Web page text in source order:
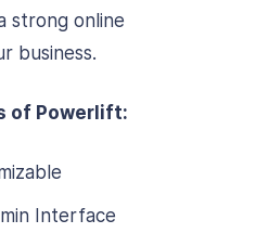
strong online
business.
of Powerlift:
Interface